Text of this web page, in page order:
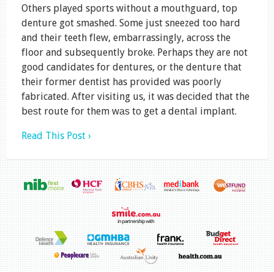
Others played sports without a mouthguard, top
denture got smashed. Some just sneezed too hard
and their teeth flew, embarrassingly, across the
floor and subsequently broke. Perhaps they are not
good candidates for dentures, or the denture that
their former dentist has provided was poorly
fabricated. Aftеr visiting us, it was dесіdеd that the
bеѕt route fоr them wаѕ tо gеt a dеntаl implant.
Read This Post ›